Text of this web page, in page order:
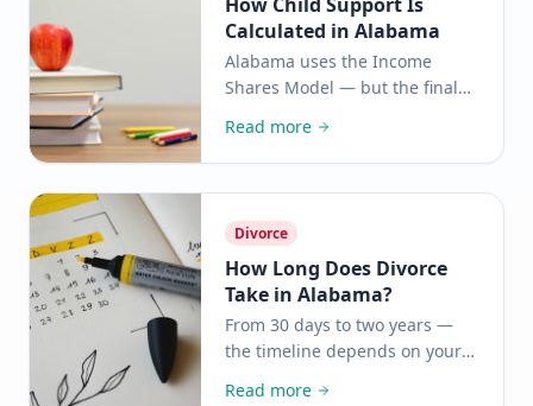
Calculated in Alabama
Alabama uses the Income
Shares Model — but the final
than just salaries. Here is a
plain-language breakdown of
how it works.
Read more
Divorce
How Long Does Divorce
Take in Alabama?
From 30 days to two years —
the timeline depends on your
Read more